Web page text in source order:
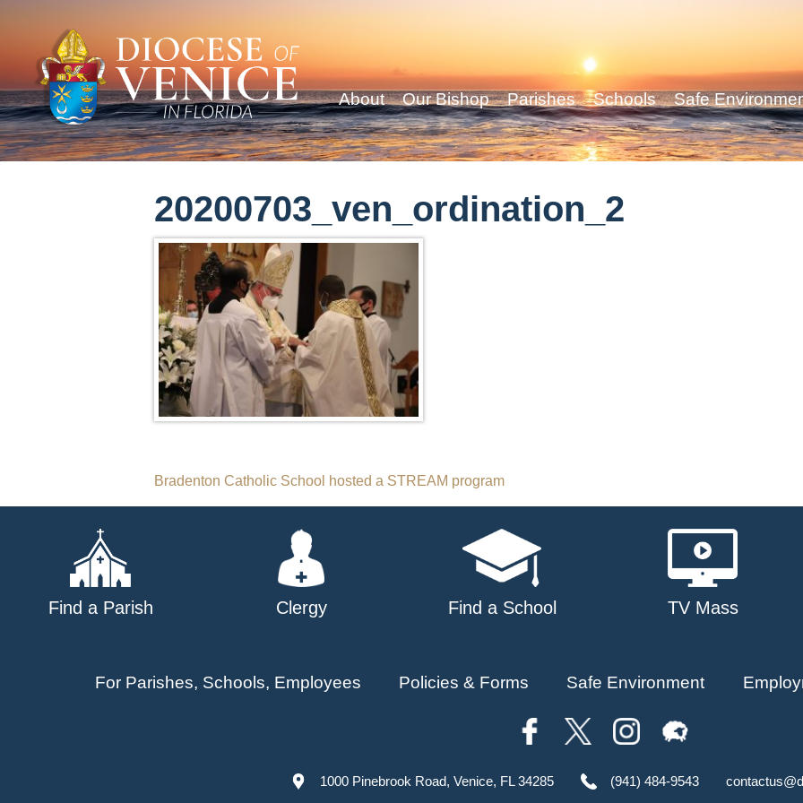
About Our Bishop Parishes Schools Safe
20200703_ven_ordination_2
Post
navigation
Bradenton Catholic School hosted a STREAM program
Find a Parish Clergy Find a School TV Mass
For Parishes, Schools, Employees Policies & Forms Safe Environment
1000 Pinebrook Road, Venice, FL 34285 (941) 484-9543